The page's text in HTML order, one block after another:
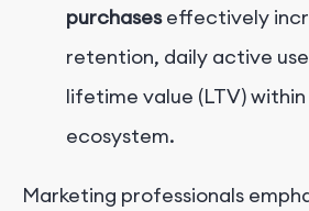
purchaseseffectively
retention, daily active
lifetime value (LTV) within
ecosystem.
Marketing professionals